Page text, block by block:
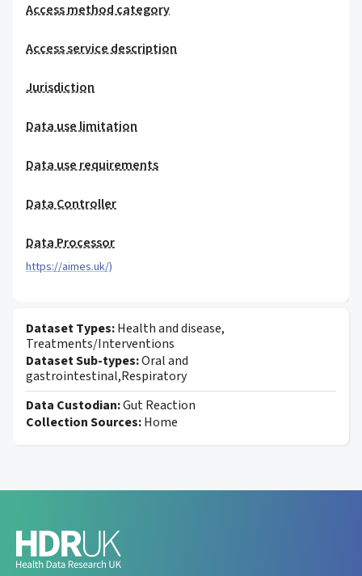
Access method category
Access service description
Jurisdiction
Data use limitation
Data use requirements
Data Controller
Data Processor
https://aimes.uk/)
Dataset Types:Health and disease,
Treatments/Interventions
Dataset Sub-types:Oral and
gastrointestinal,Respiratory
Data Custodian:Gut Reaction
Collection Sources:Home